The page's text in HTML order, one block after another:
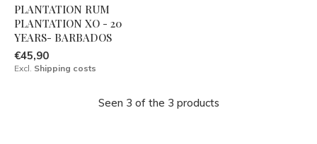
PLANTATION RUM
PLANTATION XO - 20
YEARS- BARBADOS
€45,90
Excl. Shipping costs
Seen 3 of the 3 products